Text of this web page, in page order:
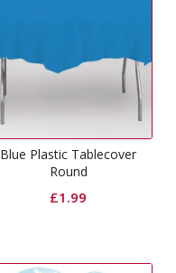
Blue Plastic Tablecover
Round
£1.99